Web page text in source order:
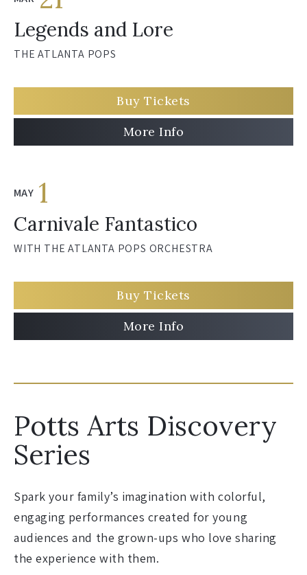
Legends and Lore
THE ATLANTA POPS
Buy Tickets
More Info
MAY 1
Carnivale Fantastico
WITH THE ATLANTA POPS ORCHESTRA
Buy Tickets
More Info
Potts Arts Discovery
Series
Spark your family’s imagination with colorful,
engaging performances created for young
audiences and the grown-ups who love sharing
the experience with them.